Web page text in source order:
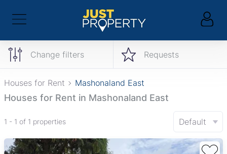
Change filters Requests
Houses for Rent Mashonaland East
Houses for Rent in Mashonaland East
1 - 1 of 1 properties Default